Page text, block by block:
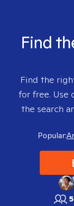
Find
Find the
for free. Use
the search
Popular: